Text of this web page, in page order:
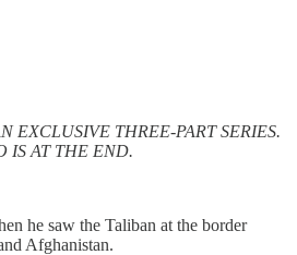
EXCLUSIVE THREE-PART SERIES.
IS AT THE END.
he saw the Taliban at the border
Afghanistan.